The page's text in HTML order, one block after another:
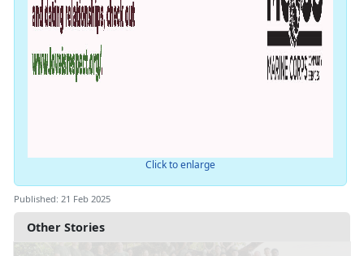
Other Stories
Click to enlarge
Published: 21 Feb 2025